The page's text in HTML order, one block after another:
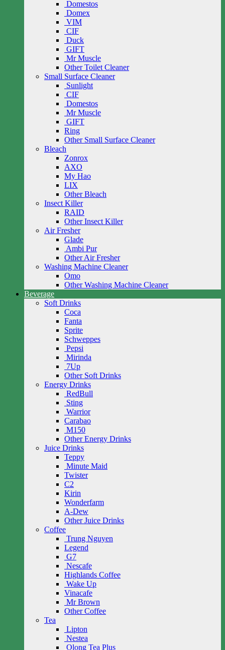
Domestos
Domex
VIM
CIF
Duck
GIFT
Mr Muscle
Other Toilet Cleaner
Small Surface Cleaner
Sunlight
CIF
Domestos
Mr Muscle
GIFT
Ring
Other Small Surface Cleaner
Bleach
Zonrox
AXO
My Hao
LIX
Other Bleach
Insect Killer
RAID
Other Insect Killer
Air Fresher
Glade
Ambi Pur
Other Air Fresher
Washing Machine Cleaner
Omo
Other Washing Machine Cleaner
Beverage
Soft Drinks
Coca
Fanta
Sprite
Schweppes
Pepsi
Mirinda
7Up
Other Soft Drinks
Energy Drinks
RedBull
Sting
Warrior
Carabao
M150
Other Energy Drinks
Juice Drinks
Teppy
Minute Maid
Twister
C2
Kirin
Wonderfarm
A-Dew
Other Juice Drinks
Coffee
Trung Nguyen
Legend
G7
Nescafe
Highlands Coffee
Wake Up
Vinacafe
Mr Brown
Other Coffee
Tea
Lipton
Nestea
Olong Tea Plus